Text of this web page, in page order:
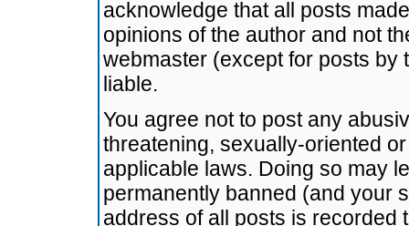
acknowledge that all posts
opinions of the author and not
webmaster (except for posts by
liable.
You agree not to post any
threatening, sexually-oriented
applicable laws. Doing so may
permanently banned (and your
address of all posts is recorded